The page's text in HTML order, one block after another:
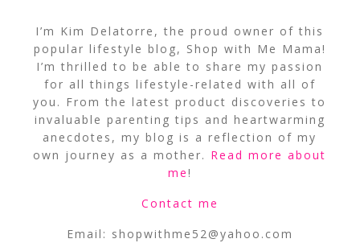
I’m Kim Delatorre, the proud owner of this
popular lifestyle blog, Shop with Me Mama!
I’m thrilled to be able to share my passion
for all things lifestyle-related with all of
you. From the latest product discoveries to
invaluable parenting tips and heartwarming
anecdotes, my blog is a reflection of my
own journey as a mother. Read more about
me!
Contact me
Email: shopwithme52@yahoo.com